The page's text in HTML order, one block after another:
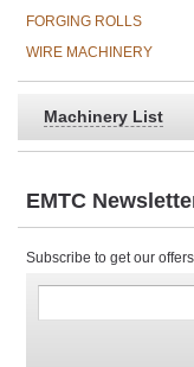
FORGING ROLLS
WIRE MACHINERY
Machinery List
EMTC
Subscribe to get our offers